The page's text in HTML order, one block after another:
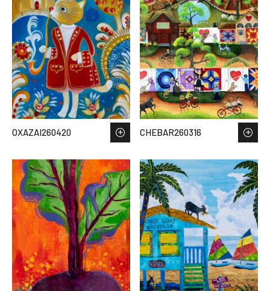
OXAZAI260420 CHEBAR260316